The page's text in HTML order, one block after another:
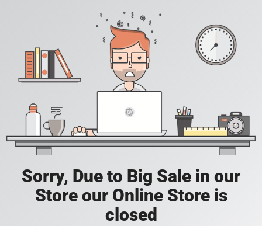
Sorry, Due to Big Sale in our
Store our Online Store is
closed